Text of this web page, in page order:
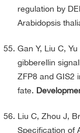
regulation by
Arabidopsis
Gan Y, Liu C,
gibberellin
ZFP8 and GIS2
fate.
Liu C, Zhou J,
Specification of